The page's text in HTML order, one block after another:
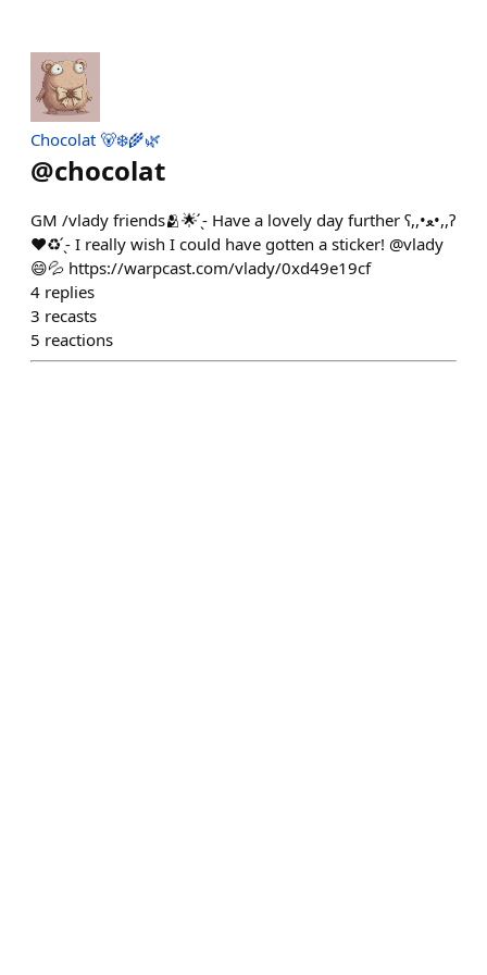
Chocolat 🐻‍❄️🌾🌿
@chocolat
GM /vlady friends🫂🌟 ̖́- Have a lovely day further ʕ,,•ﻌ•,,ʔ
❤♻️ ̖́- I really wish I could have gotten a sticker! @vlady
😄💦 https://warpcast.com/vlady/0xd49e19cf
4 replies
3 recasts
5 reactions